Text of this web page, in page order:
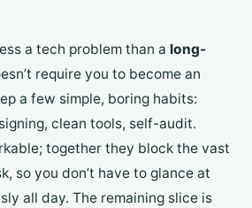
a tech problem than a long-
require you to become an
a few simple, boring habits:
clean tools, self-audit.
together they block the vast
so you don’t have to glance at
all day. The remaining slice is